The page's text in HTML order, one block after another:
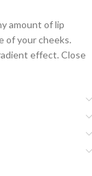
amount of lip
of your cheeks.
effect. Close